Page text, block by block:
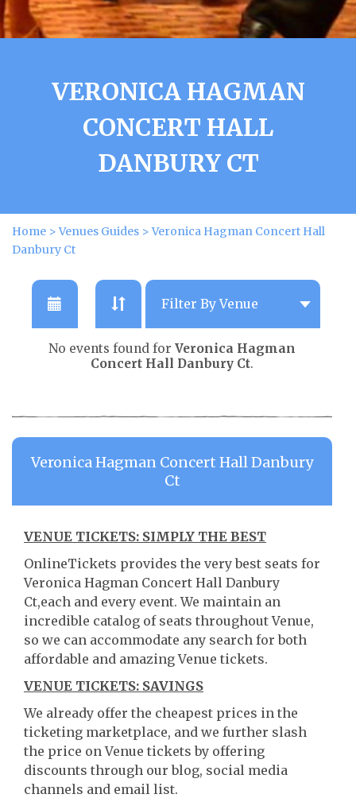
VERONICA HAGMAN
CONCERT HALL
DANBURY CT
Home >Venues Guides >Veronica Hagman Concert Hall
Danbury Ct
No events found for Veronica Hagman
Concert Hall Danbury Ct.
Veronica Hagman Concert Hall Danbury
Ct
VENUE TICKETS: SIMPLY THE BEST
OnlineTickets provides the very best seats for
Veronica Hagman Concert Hall Danbury
Ct,each and every event. We maintain an
incredible catalog of seats throughout Venue,
so we can accommodate any search for both
affordable and amazing Venue tickets.
VENUE TICKETS: SAVINGS
We already offer the cheapest prices in the
ticketing marketplace, and we further slash
the price on Venue tickets by offering
discounts through our blog, social media
channels and email list.